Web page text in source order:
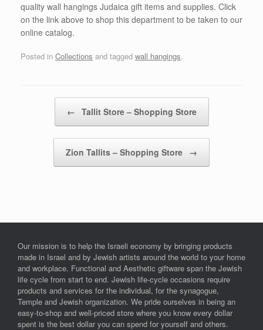
quality wall hangings Judaica gift items and supplies. Click
on the link above to shop this department to be taken to our
online catalog.
Posted in Collections and tagged wall hangings.
← Tallit Store – Shopping Store
Zion Tallits – Shopping Store →
Our mission is to help the Israeli economy by bringing products
made in Israel and by Jewish artists around the world to your home
and workplace. Functional and Aesthetic giftware span the Jewish
life cycle from start to end. Jewish life-cycle occasions require
products and services for the individual, for the synagogue,
Temple and Jewish organization. We pride ourselves in being an
easy-to-shop and well-priced store where you know every dollar
spent is the best dollar you can spend for yourself and others.